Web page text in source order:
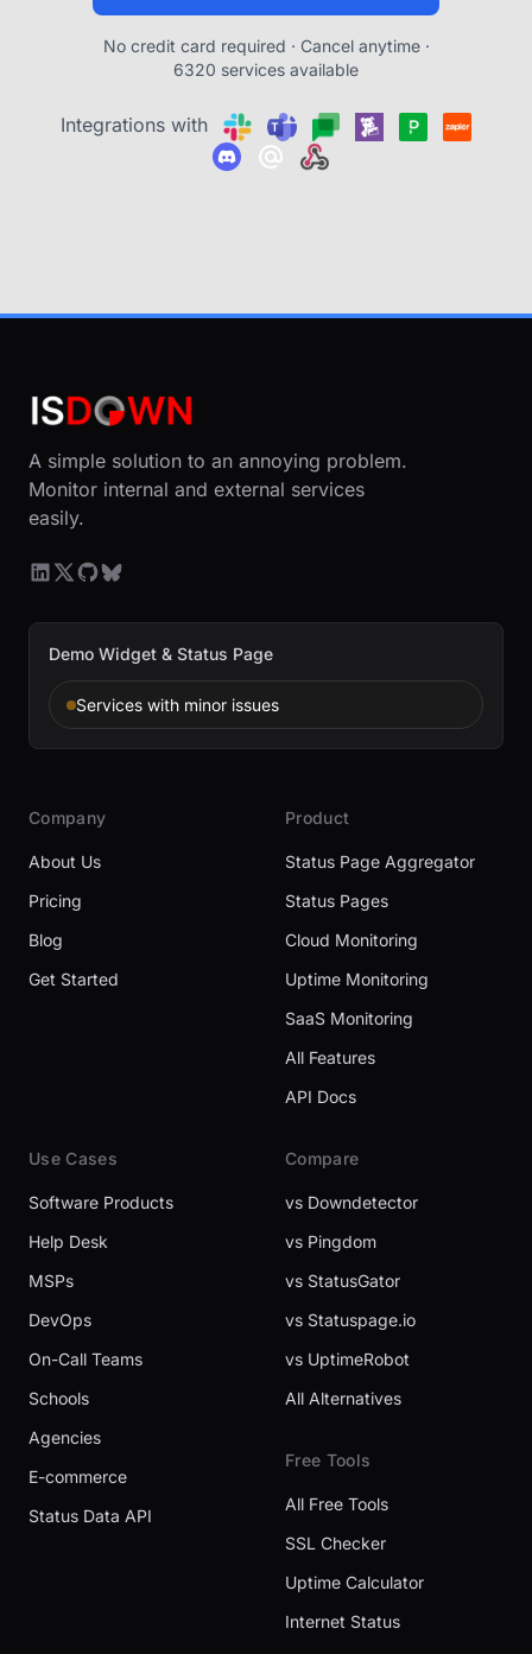
No credit card required · Cancel anytime ·
6320 services available
Integrations with
A simple solution to an annoying problem.
Monitor internal and external services
easily.
Demo Widget & Status Page
Services with minor issues
Company
About Us
Pricing
Blog
Get Started
Product
Status Page Aggregator
Status Pages
Cloud Monitoring
Uptime Monitoring
SaaS Monitoring
All Features
API Docs
Use Cases
Software Products
Help Desk
MSPs
DevOps
On-Call Teams
Schools
Agencies
E-commerce
Status Data API
Compare
vs Downdetector
vs Pingdom
vs StatusGator
vs Statuspage.io
vs UptimeRobot
All Alternatives
Free Tools
All Free Tools
SSL Checker
Uptime Calculator
Internet Status